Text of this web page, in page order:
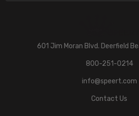
601 Jim Moran Blvd. Deerfield
800-251-0214
info@speert.com
Contact Us